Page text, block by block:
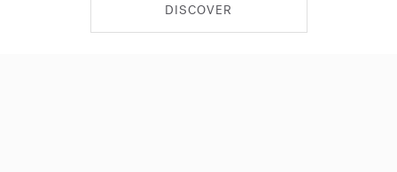
DISCOVER